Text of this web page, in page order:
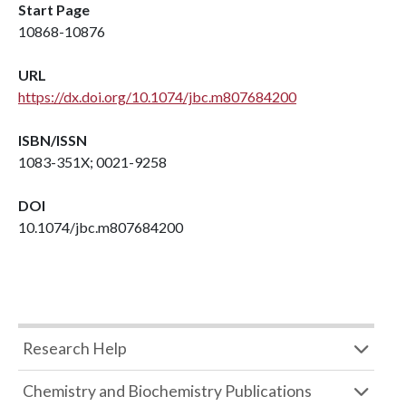
Start Page
10868-10876
URL
https://dx.doi.org/10.1074/jbc.m807684200
ISBN/ISSN
1083-351X; 0021-9258
DOI
10.1074/jbc.m807684200
Research Help
Chemistry and Biochemistry Publications